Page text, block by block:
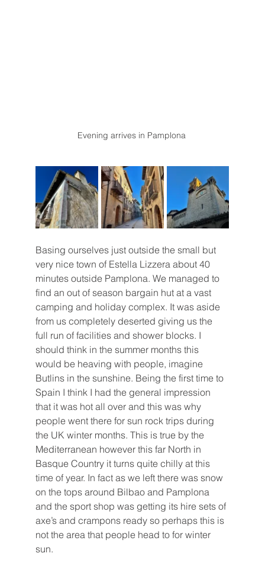
Evening arrives in Pamplona
Basing ourselves just outside the small but
very nice town of Estella Lizzera about 40
minutes outside Pamplona. We managed to
find an out of season bargain hut at a vast
camping and holiday complex. It was aside
from us completely deserted giving us the
full run of facilities and shower blocks. I
should think in the summer months this
would be heaving with people, imagine
Butlins in the sunshine. Being the first time to
Spain I think I had the general impression
that it was hot all over and this was why
people went there for sun rock trips during
the UK winter months. This is true by the
Mediterranean however this far North in
Basque Country it turns quite chilly at this
time of year. In fact as we left there was snow
on the tops around Bilbao and Pamplona
and the sport shop was getting its hire sets of
axe’s and crampons ready so perhaps this is
not the area that people head to for winter
sun.